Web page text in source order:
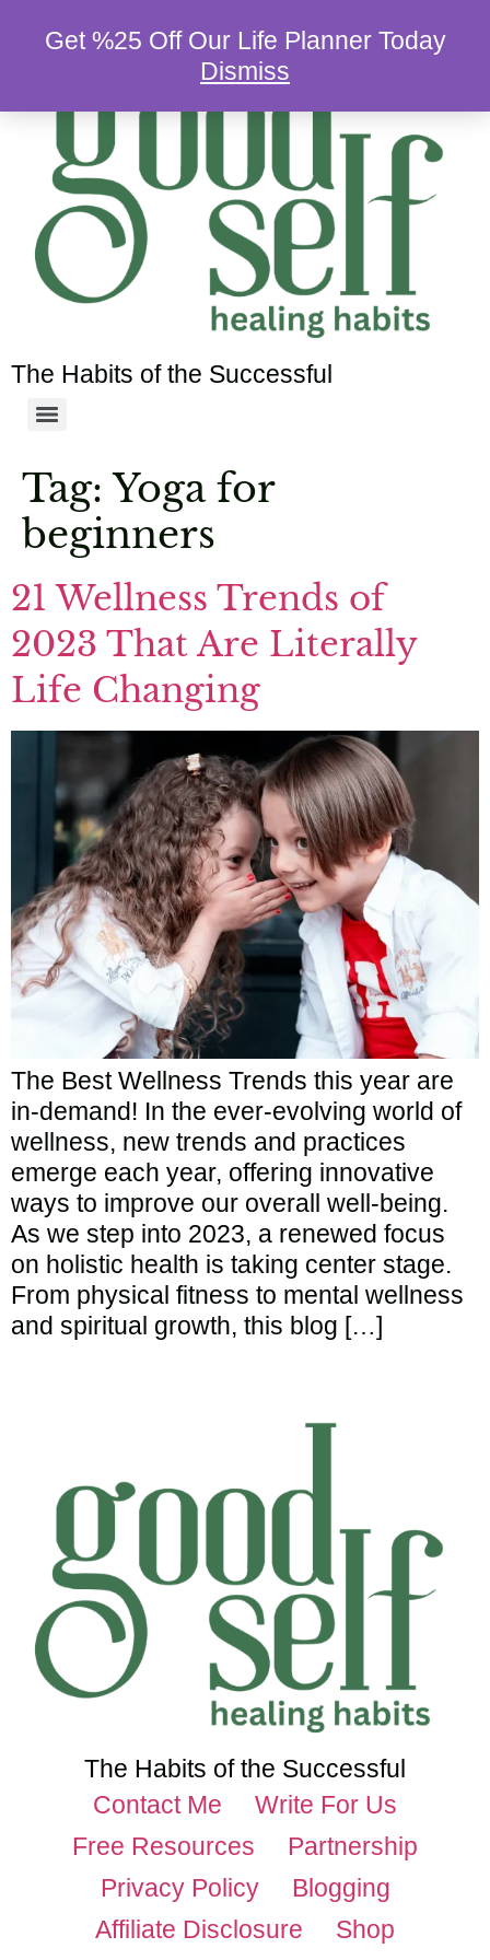
The Habits of the Successful
Tag:Yoga for
beginners
21 Wellness Trends of
2023 That Are Literally
Life Changing
The Best Wellness Trends this year are
in-demand! In the ever-evolving world of
wellness, new trends and practices
emerge each year, offering innovative
ways to improve our overall well-being.
As we step into 2023, a renewed focus
on holistic health is taking center stage.
From physical fitness to mental wellness
and spiritual growth, this blog […]
The Habits of the Successful
Contact Me
Write For Us
Free Resources
Partnership
Privacy Policy
Blogging
Affiliate Disclosure
Shop
Get %25 Off Our Life Planner Today
Dismiss